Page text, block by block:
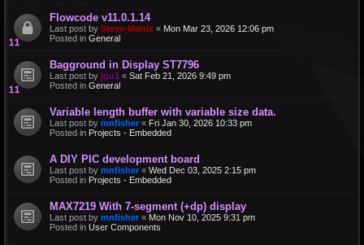
Flowcode v11.0.1.14
Last post by Steve-Matrix « Mon Mar 23, 2026 12:06 pm
Posted in General
Bagground in Display ST7796
Last post by jgu1 « Sat Feb 21, 2026 9:49 pm
Posted in General
Variable length buffer with variable size data.
Last post by mnfisher « Fri Jan 30, 2026 10:33 pm
Posted in Projects - Embedded
A DIY PIC development board
Last post by mnfisher « Wed Dec 03, 2025 2:15 pm
Posted in Projects - Embedded
MAX7219 With 7-segment (+dp) display
Last post by mnfisher « Mon Nov 10, 2025 9:31 pm
Posted in User Components